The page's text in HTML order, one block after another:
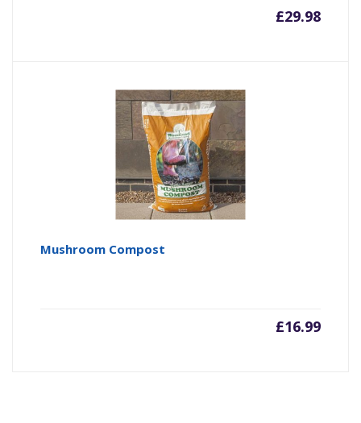
£29.98
Mushroom Compost
£16.99